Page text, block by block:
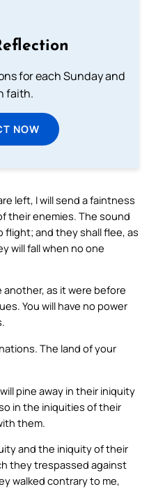
for each Sunday and
faith.
NOW
left, I will send a faintness
their enemies. The sound
flight; and they shall flee, as
will fall when no one
another, as it were before
You will have no power
The land of your
pine away in their iniquity
in the iniquities of their
them.
and the iniquity of their
they trespassed against
walked contrary to me,